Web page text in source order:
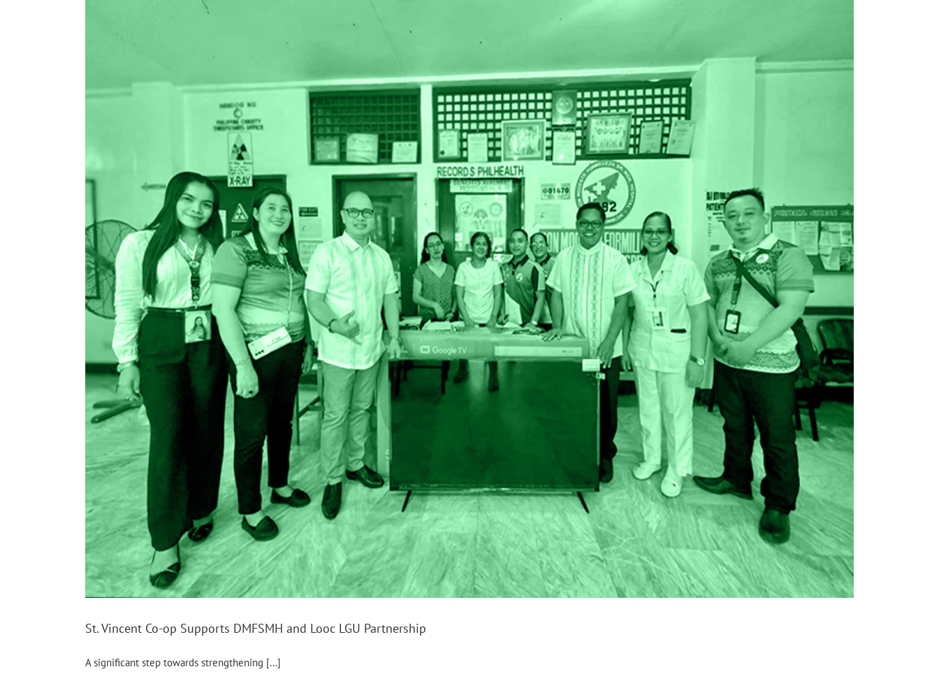
St. Vincent Co-op Supports DMFSMH and Looc LGU Partnership
A significant step towards strengthening [...]